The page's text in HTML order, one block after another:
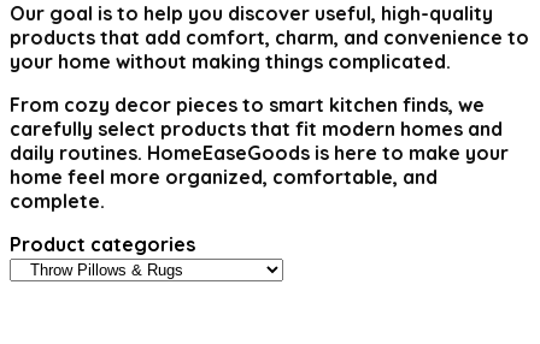
Our goal is to help you discover useful, high-quality
products that add comfort, charm, and convenience to
your home without making things complicated.
From cozy decor pieces to smart kitchen finds, we
carefully select products that fit modern homes and
daily routines. HomeEaseGoods is here to make your
home feel more organized, comfortable, and
complete.
Product categories